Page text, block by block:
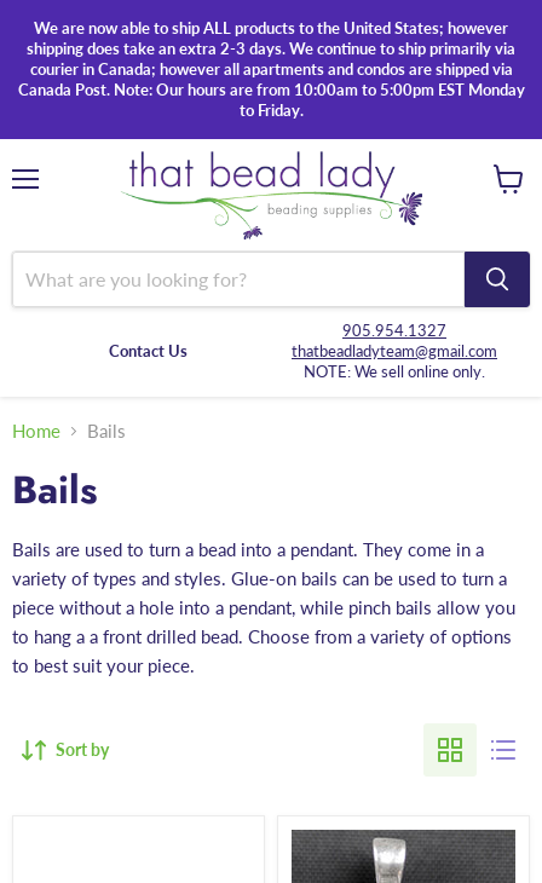
We are now able to ship ALL products to the United States; however
shipping does take an extra 2-3 days. We continue to ship primarily via
courier in Canada; however all apartments and condos are shipped via
Canada Post. Note: Our hours are from 10:00am to 5:00pm EST Monday
to Friday.
Contact Us
905.954.1327
thatbeadladyteam@gmail.com
NOTE: We sell online only.
Home Bails
Bails
Bails are used to turn a bead into a pendant. They come in a
variety of types and styles. Glue-on bails can be used to turn a
piece without a hole into a pendant, while pinch bails allow you
to hang a a front drilled bead. Choose from a variety of options
to best suit your piece.
Sort by